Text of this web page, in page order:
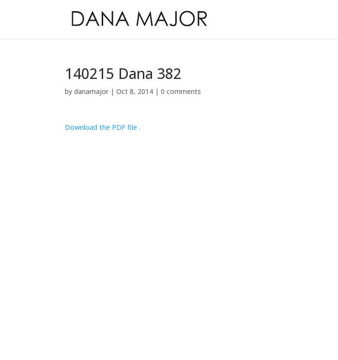
140215 Dana 382
bydanamajor |Oct 8, 2014 |0 comments
Download the PDF file .